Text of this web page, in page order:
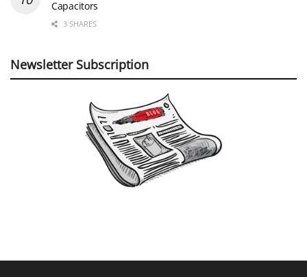
Capacitors
3 SHARES
Newsletter Subscription